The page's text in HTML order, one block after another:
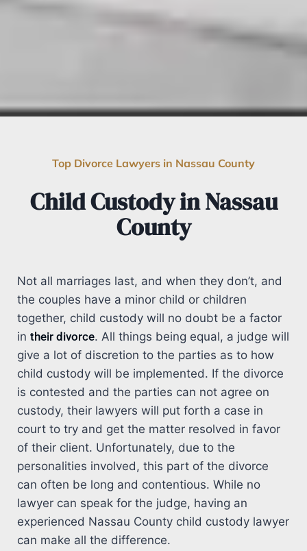
Top Divorce Lawyers in Nassau County
Child Custody in Nassau
County
Not all marriages last, and when they don’t, and
the couples have a minor child or children
together, child custody will no doubt be a factor
in their divorce. All things being equal, a judge will
give a lot of discretion to the parties as to how
child custody will be implemented. If the divorce
is contested and the parties can not agree on
custody, their lawyers will put forth a case in
court to try and get the matter resolved in favor
of their client. Unfortunately, due to the
personalities involved, this part of the divorce
can often be long and contentious. While no
lawyer can speak for the judge, having an
experienced Nassau County child custody lawyer
can make all the difference.